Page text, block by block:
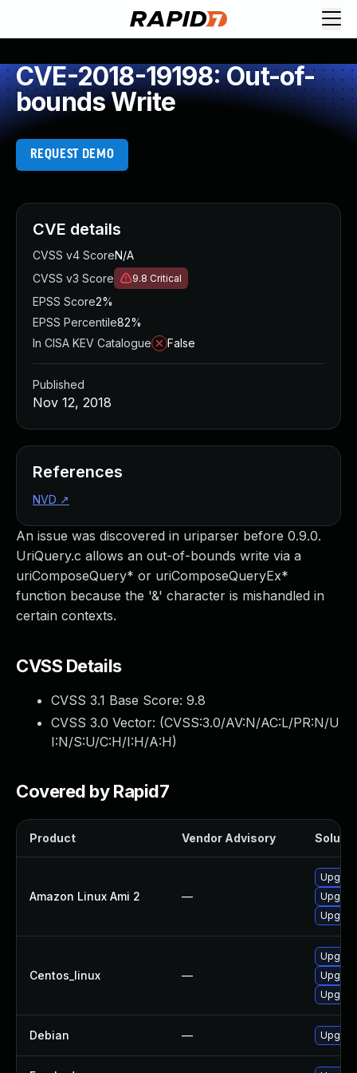
CVE-2018-19198: Out-of-
bounds Write
REQUEST DEMO
An issue was discovered in uriparser before 0.9.0.
UriQuery.c allows an out-of-bounds write via a
uriComposeQuery* or uriComposeQueryEx*
function because the '&' character is mishandled in
certain contexts.
CVSS Details
CVSS 3.1 Base Score: 9.8
CVSS 3.0 Vector: (CVSS:3.0/AV:N/AC:L/PR:N/U
I:N/S:U/C:H/I:H/A:H)
Covered by Rapid7
Product Vendor Advisory
Amazon Linux Ami 2 —
Centos_linux —
Debian —
CVE details
CVSS v4 ScoreN/A
CVSS v3 Score
9.8 Critical
EPSS Score2%
EPSS Percentile82%
In CISA KEV Catalogue
False
Published
Nov 12, 2018
References
NVD ↗